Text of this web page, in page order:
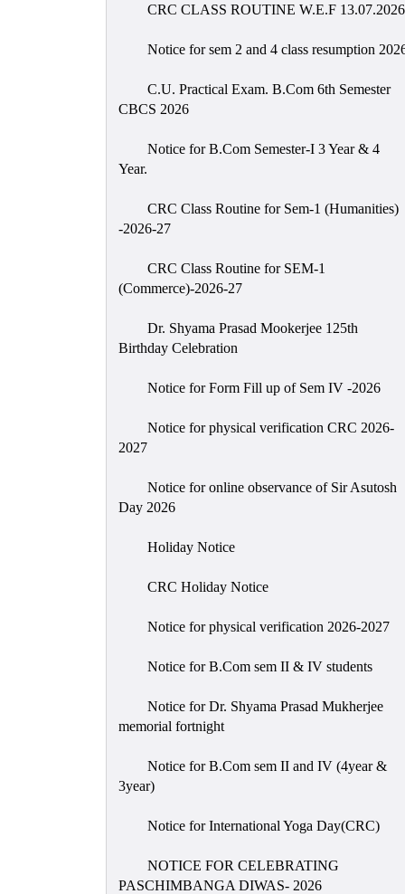
CRC CLASS ROUTINE W.E.F 13.07.2026
Notice for sem 2 and 4 class resumption
C.U. Practical Exam. B.Com 6th Semester
CBCS 2026
Notice for B.Com Semester-I 3 Year & 4
Year.
CRC Class Routine for Sem-1 (Humanities)
-2026-27
CRC Class Routine for SEM-1
(Commerce)-2026-27
Dr. Shyama Prasad Mookerjee 125th
Birthday Celebration
Notice for Form Fill up of Sem IV -2026
Notice for physical verification CRC 2026-
2027
Notice for online observance of Sir Asutosh
Day 2026
Holiday Notice
CRC Holiday Notice
Notice for physical verification 2026-2027
Notice for B.Com sem II & IV students
Notice for Dr. Shyama Prasad Mukherjee
memorial fortnight
Notice for B.Com sem II and IV (4year &
3year)
Notice for International Yoga Day(CRC)
NOTICE FOR CELEBRATING
PASCHIMBANGA DIWAS- 2026